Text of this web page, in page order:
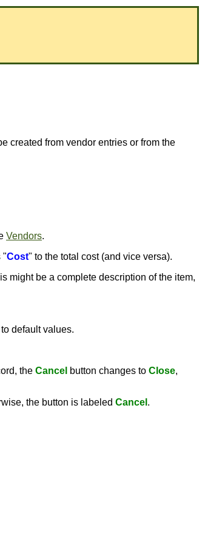
created from vendor entries or from the
Vendors.
"Cost" to the total cost (and vice versa).
might be a complete description of the item,
default values.
the Cancel button changes to Close,
the button is labeled Cancel .